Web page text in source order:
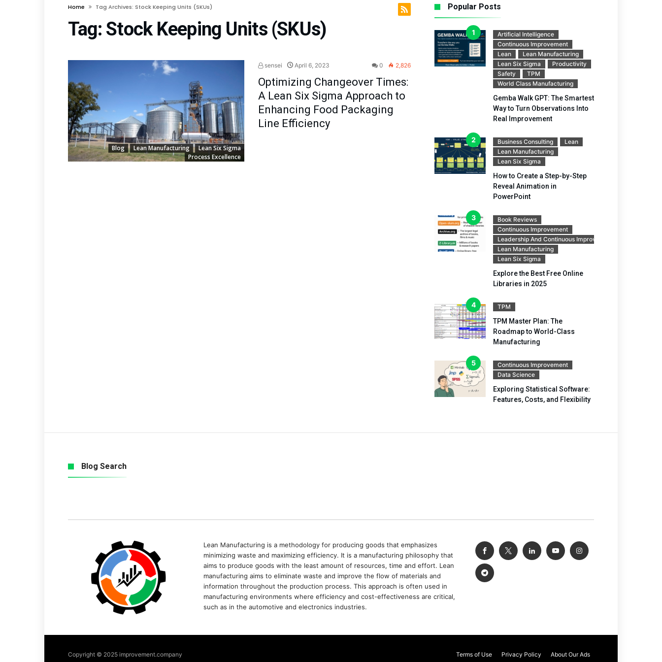
Home Tag Archives: Stock Keeping Units (SKUs)
Tag: Stock Keeping Units (SKUs)
Blog Lean Manufacturing
Lean Six Sigma
Process Excellence
sensei April 6, 2023 0 2,826
Optimizing Changeover Times:
A Lean Six Sigma Approach to
Enhancing Food Packaging
Line Efficiency
Popular Posts
Artificial Intelligence
Continuous Improvement
Lean
Lean Manufacturing
Lean Six Sigma
Productivity
Safety
TPM
World Class Manufacturing
Gemba Walk GPT: The Smartest
Way to Turn Observations Into
Real Improvement
Business Consulting
Lean
Lean Manufacturing
Lean Six Sigma
How to Create a Step-by-Step
Reveal Animation in
PowerPoint
Book Reviews
Continuous Improvement
Leadership And Continuous Improvement
Lean Manufacturing
Lean Six Sigma
Explore the Best Free Online
Libraries in 2025
TPM
TPM Master Plan: The
Roadmap to World-Class
Manufacturing
Continuous Improvement
Data Science
Exploring Statistical Software:
Features, Costs, and Flexibility
Blog Search
Lean Manufacturing is a methodology for producing goods that emphasizes
minimizing waste and maximizing efficiency. It is a manufacturing philosophy that
aims to produce goods with the least amount of resources, time and effort. Lean
manufacturing aims to eliminate waste and improve the flow of materials and
information throughout the production process. This approach is often used in
manufacturing environments where efficiency and cost-effectiveness are critical,
such as in the automotive and electronics industries.
Copyright © 2025 improvement.company Terms of Use Privacy Policy About Our Ads